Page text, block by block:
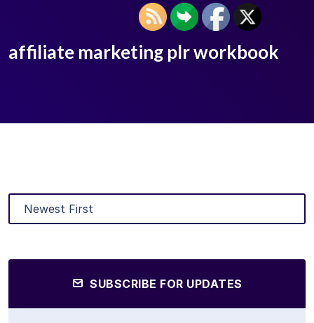
affiliate marketing plr workbook
SUBSCRIBE FOR UPDATES